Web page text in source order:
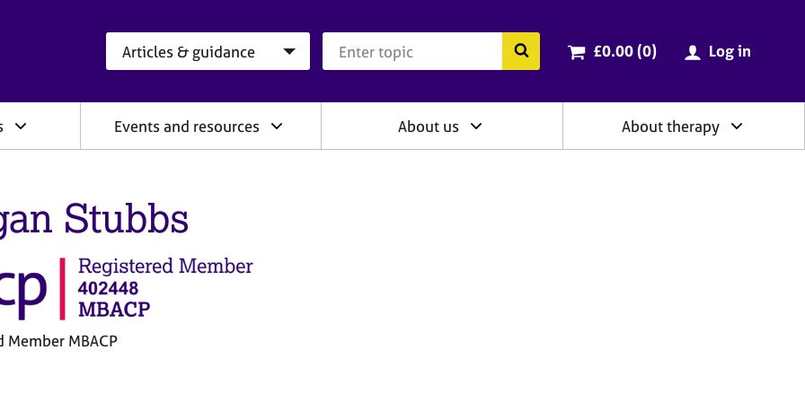
Search the BACP website
Cart total:
£0.00 (0items
) Log in
Events and resources About us About therapy
Stubbs
Member MBACP